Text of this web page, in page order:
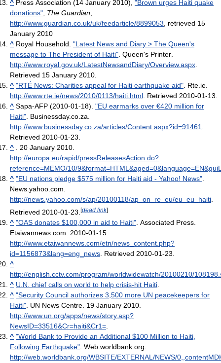
^ Press Association (14 January 2010), "Brown urges Haiti quake
donations", The Guardian,
http://www.guardian.co.uk/uk/feedarticle/8899053, retrieved 15
January 2010
^ Royal Household. "Latest News and Diary > The Queen's
message to The President of Haiti". Queen's Printer.
http://www.royal.gov.uk/LatestNewsandDiary/Overview.aspx.
Retrieved 15 January 2010.
^ "RTÉ News: Charities appeal for Haiti earthquake aid". Rte.ie.
http://www.rte.ie/news/2010/0113/haiti.html. Retrieved 2010-01-13.
^ Sapa-AFP (2010-01-18). "EU earmarks over €420 million for
Haiti". Businessday.co.za.
http://www.businessday.co.za/articles/Content.aspx?id=91461.
Retrieved 2010-01-23.
^ . 20 January 2010.
http://europa.eu/rapid/pressReleasesAction.do?
reference=MEMO/10/
^ "EU nations pledge $575 million for Haiti aid - Yahoo! News".
News.yahoo.com.
http://news.yahoo.com/s/ap/20100118/ap_on_re_eu/eu_eu_haiti.
Retrieved 2010-01-23.[dead link]
^ "OAS donates $100,000 in aid to Haiti". Associated Press.
Etaiwannews.com. 2010-01-15.
http://www.etaiwannews.com/etn/news_content.php?
id=1156873&lang=eng_news. Retrieved 2010-01-23.
^
http://english.cctv.com/program/worldwidewatch/20100210/
^ U.N. chief calls on world to help crisis-hit Haiti.
^ "Security Council authorizes 3,500 more UN peacekeepers for
Haiti". UN News Centre. 19 January 2010.
http://www.un.org/apps/news/story.asp?
NewsID=33516&Cr=haiti&Cr1=.
^ "World Bank to Provide an Additional $100 Million to Haiti,
Following Earthquake". Web.worldbank.org.
http://web.worldbank.org/WBSITE/EXTERNAL/NEWS/